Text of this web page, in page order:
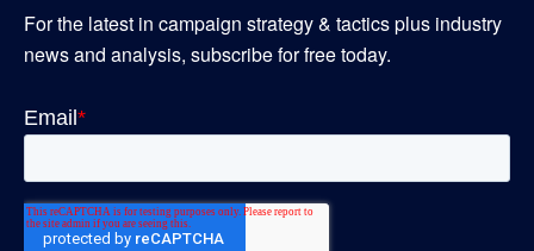
For the latest in campaign strategy & tactics plus industry
news and analysis, subscribe for free today.